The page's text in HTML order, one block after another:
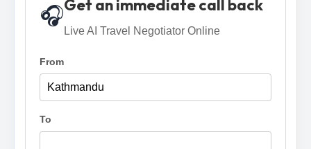
🎧Get an immediate call back
Live AI Travel Negotiator Online
From
To